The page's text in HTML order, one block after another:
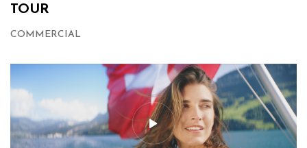
TOUR
COMMERCIAL